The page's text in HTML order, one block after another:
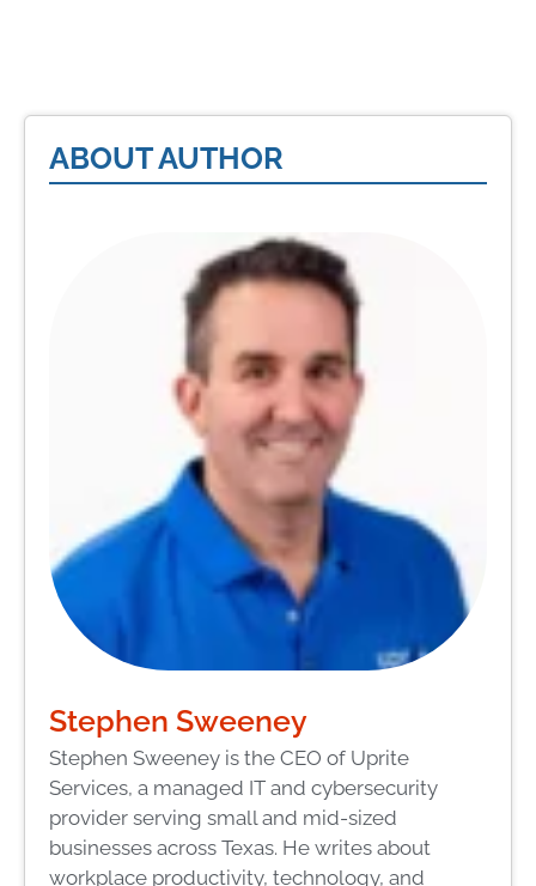
ABOUT AUTHOR
Stephen Sweeney
Stephen Sweeney is the CEO of Uprite
Services, a managed IT and cybersecurity
provider serving small and mid-sized
businesses across Texas. He writes about
workplace productivity, technology, and